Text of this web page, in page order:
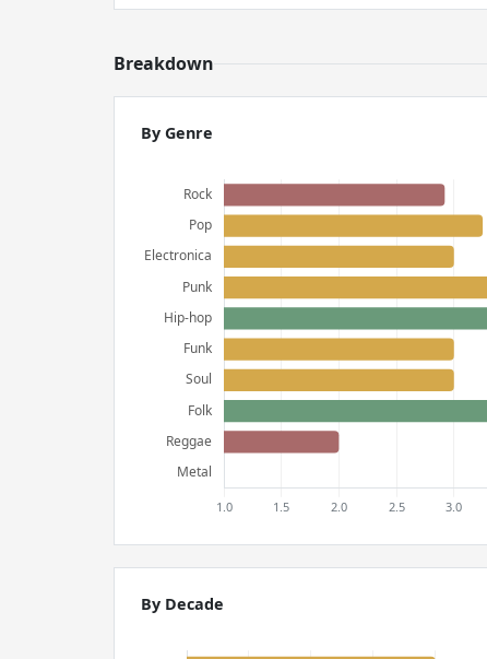
Breakdown
By Genre
By Decade